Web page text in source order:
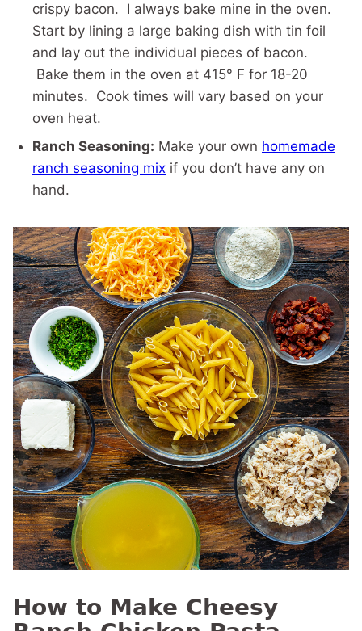
crispy bacon. I always bake mine in the oven.
Start by lining a large baking dish with tin foil
and lay out the individual pieces of bacon.
Bake them in the oven at 415° F for 18-20
minutes. Cook times will vary based on your
oven heat.
Ranch Seasoning: Make your own homemade
ranch seasoning mix if you don’t have any on
hand.
How to Make Cheesy